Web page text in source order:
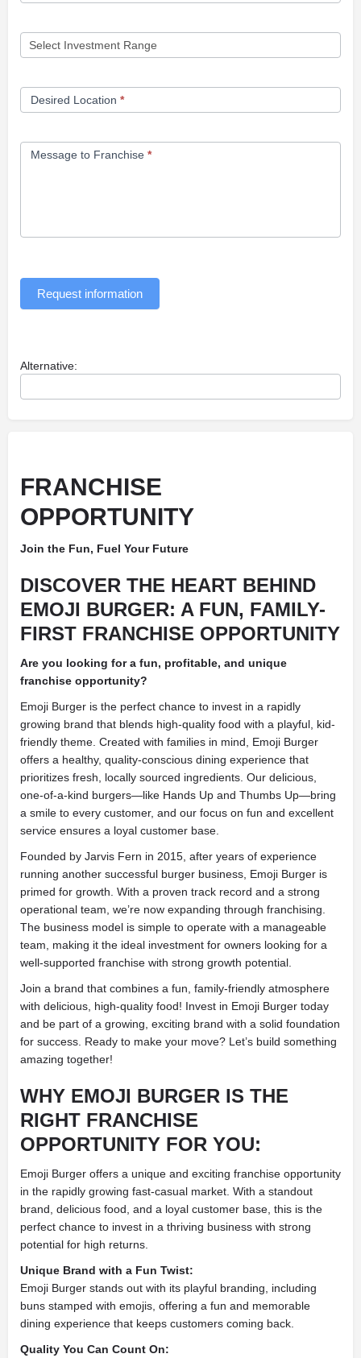
Desired Location *
Message to Franchise *
Request information
Alternative:
FRANCHISE
OPPORTUNITY
Join the Fun, Fuel Your Future
DISCOVER THE HEART BEHIND
EMOJI BURGER: A FUN, FAMILY-
FIRST FRANCHISE OPPORTUNITY
Are you looking for a fun, profitable, and unique
franchise opportunity?
Emoji Burger is the perfect chance to invest in a rapidly
growing brand that blends high-quality food with a playful, kid-
friendly theme. Created with families in mind, Emoji Burger
offers a healthy, quality-conscious dining experience that
prioritizes fresh, locally sourced ingredients. Our delicious,
one-of-a-kind burgers—like Hands Up and Thumbs Up—bring
a smile to every customer, and our focus on fun and excellent
service ensures a loyal customer base.
Founded by Jarvis Fern in 2015, after years of experience
running another successful burger business, Emoji Burger is
primed for growth. With a proven track record and a strong
operational team, we’re now expanding through franchising.
The business model is simple to operate with a manageable
team, making it the ideal investment for owners looking for a
well-supported franchise with strong growth potential.
Join a brand that combines a fun, family-friendly atmosphere
with delicious, high-quality food! Invest in Emoji Burger today
and be part of a growing, exciting brand with a solid foundation
for success. Ready to make your move? Let’s build something
amazing together!
WHY EMOJI BURGER IS THE
RIGHT FRANCHISE
OPPORTUNITY FOR YOU:
Emoji Burger offers a unique and exciting franchise opportunity
in the rapidly growing fast-casual market. With a standout
brand, delicious food, and a loyal customer base, this is the
perfect chance to invest in a thriving business with strong
potential for high returns.
Unique Brand with a Fun Twist:
Emoji Burger stands out with its playful branding, including
buns stamped with emojis, offering a fun and memorable
dining experience that keeps customers coming back.
Quality You Can Count On: